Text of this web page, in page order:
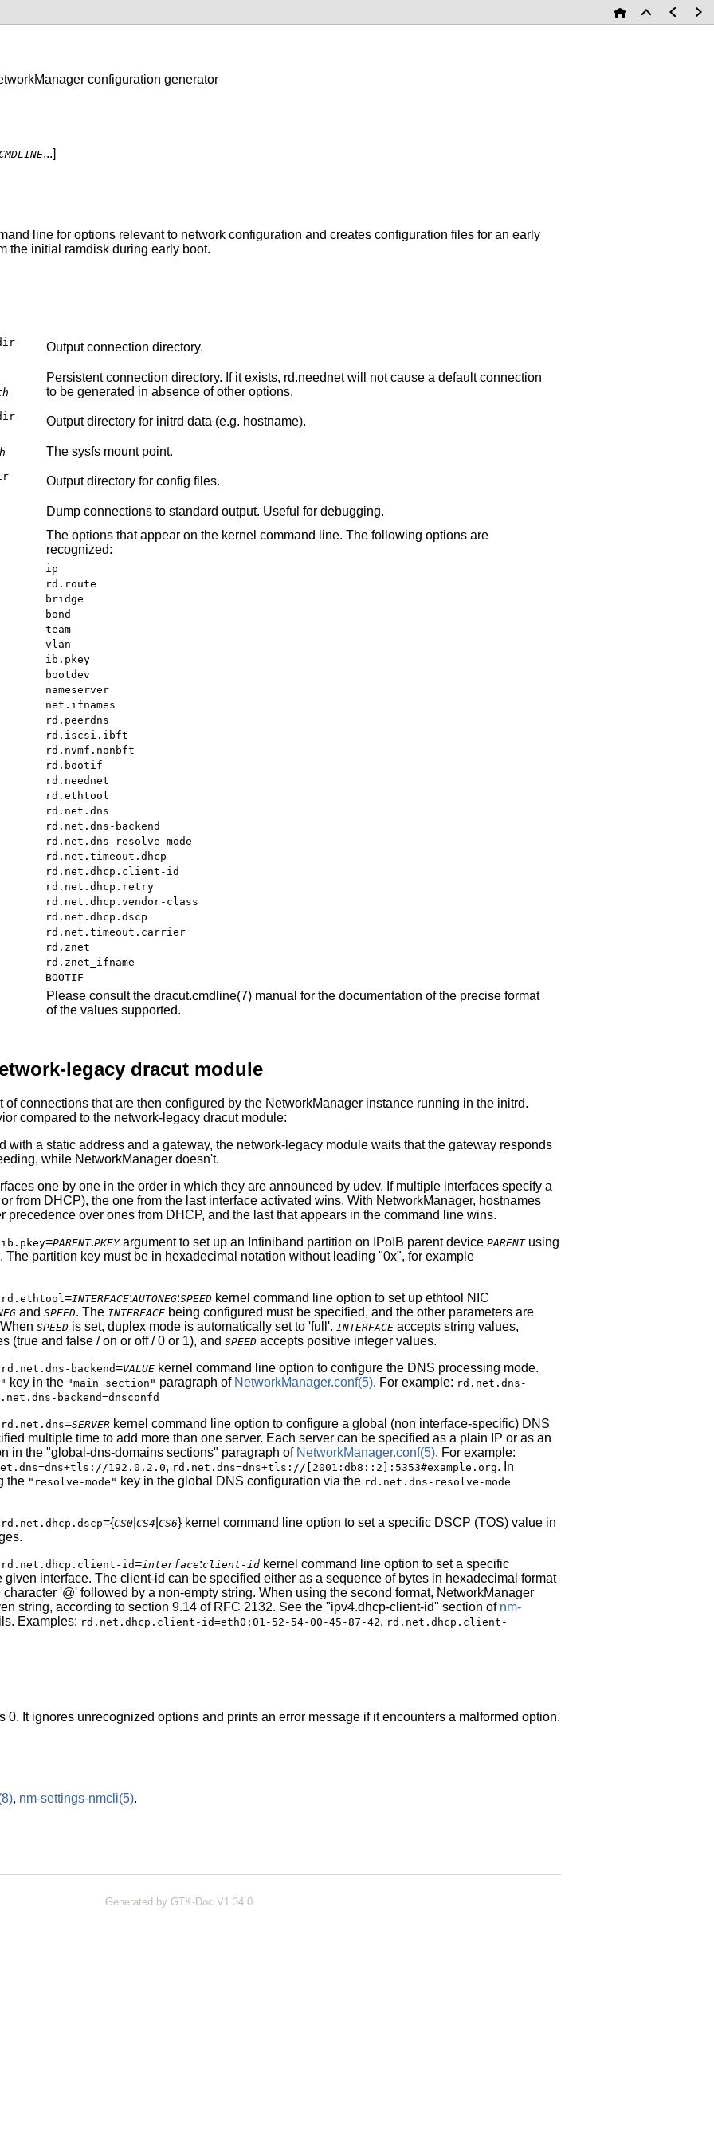
configuration generator
...]
line for options relevant to network configuration and creates configuration files for an early
the initial ramdisk during early boot.
Output connection directory.
Persistent connection directory. If it exists, rd.neednet will not cause a default connection
to be generated in absence of other options.
Output directory for initrd data (e.g. hostname).
The sysfs mount point.
Output directory for config files.
Dump connections to standard output. Useful for debugging.
The options that appear on the kernel command line. The following options are
recognized:
ip
rd.route
bridge
bond
team
vlan
ib.pkey
bootdev
nameserver
net.ifnames
rd.peerdns
rd.iscsi.ibft
rd.nvmf.nonbft
rd.bootif
rd.neednet
rd.ethtool
rd.net.dns
rd.net.dns-backend
rd.net.dns-resolve-mode
rd.net.timeout.dhcp
rd.net.dhcp.client-id
rd.net.dhcp.retry
rd.net.dhcp.vendor-class
rd.net.dhcp.dscp
rd.net.timeout.carrier
rd.znet
rd.znet_ifname
BOOTIF
Please consult the dracut.cmdline(7) manual for the documentation of the precise format
of the values supported.
legacy dracut module
of connections that are then configured by the NetworkManager instance running in the initrd.
compared to the network-legacy dracut module:
with a static address and a gateway, the network-legacy module waits that the gateway responds
while NetworkManager doesn't.
one by one in the order in which they are announced by udev. If multiple interfaces specify a
from DHCP), the one from the last interface activated wins. With NetworkManager, hostnames
precedence over ones from DHCP, and the last that appears in the command line wins.
ib.pkey=PARENT.PKEYargument to set up an Infiniband partition on IPoIB parent device PARENTusing
. The partition key must be in hexadecimal notation without leading "0x", for example
rd.ethtool=INTERFACE:AUTONEG:SPEED kernel command line option to set up ethtool NIC
and SPEED. The INTERFACE being configured must be specified, and the other parameters are
SPEED is set, duplex mode is automatically set to 'full'. INTERFACE accepts string values,
(true and false / on or off / 0 or 1), and SPEED accepts positive integer values.
rd.net.dns-backend=VALUE kernel command line option to configure the DNS processing mode.
key in the "main section" paragraph of NetworkManager.conf(5). For example: rd.net.dns-
backend=dnsconfd
rd.net.dns=SERVER kernel command line option to configure a global (non interface-specific) DNS
multiple time to add more than one server. Each server can be specified as a plain IP or as an
in the "global-dns-domains sections" paragraph of NetworkManager.conf(5). For example:
192.0.2.0, rd.net.dns=dns+tls://[2001:db8::2]:5353#example.org. In
the "resolve-mode" key in the global DNS configuration via the rd.net.dns-resolve-mode
rd.net.dhcp.dscp={CS0 CS4 CS6} kernel command line option to set a specific DSCP (TOS) value in
rd.net.dhcp.client-id=interface:client-id kernel command line option to set a specific
interface. The client-id can be specified either as a sequence of bytes in hexadecimal format
'@' followed by a non-empty string. When using the second format, NetworkManager
string, according to section 9.14 of RFC 2132. See the "ipv4.dhcp-client-id" section of nm-
Examples: rd.net.dhcp.client-id=eth0:01-52-54-00-45-87-42, rd.net.dhcp.client-
0. It ignores unrecognized options and prints an error message if it encounters a malformed option.
, nm-settings-nmcli(5).
Generated by GTK-Doc V1.34.0